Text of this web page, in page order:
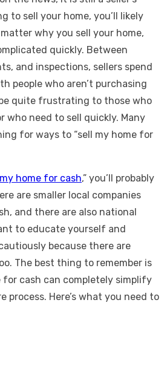
to sell your home, you’ll likely
why you sell your home,
quickly. Between
and inspections, sellers spend
people who aren’t purchasing
quite frustrating to those who
who need to sell quickly. Many
for ways to “sell my home for
home for cash,” you’ll probably
are smaller local companies
and there are also national
to educate yourself and
because there are
The best thing to remember is
cash can completely simplify
process. Here’s what you need to